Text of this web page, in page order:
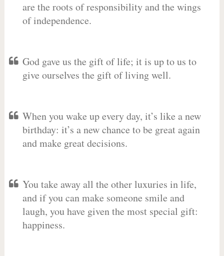
are the roots of responsibility and the wings
of independence.
God gave us the gift of life; it is up to us to
give ourselves the gift of living well.
When you wake up every day, it’s like a new
birthday: it’s a new chance to be great again
and make great decisions.
You take away all the other luxuries in life,
and if you can make someone smile and
laugh, you have given the most special gift:
happiness.